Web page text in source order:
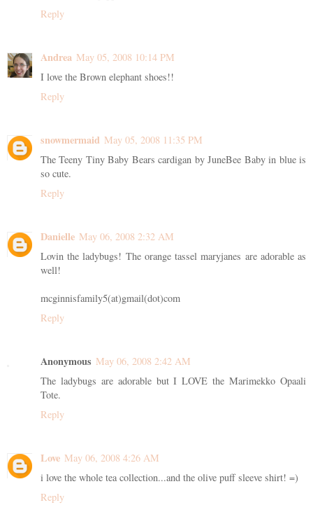
Reply
Andrea May 05, 2008 10:14 PM
I love the Brown elephant shoes!!
Reply
snowmermaid May 05, 2008 11:35 PM
The Teeny Tiny Baby Bears cardigan by JuneBee Baby in blue is
so cute.
Reply
Danielle May 06, 2008 2:32 AM
Lovin the ladybugs! The orange tassel maryjanes are adorable as
well!
mcginnisfamily5(at)gmail(dot)com
Reply
Anonymous May 06, 2008 2:42 AM
The ladybugs are adorable but I LOVE the Marimekko Opaali
Tote.
Reply
Love May 06, 2008 4:26 AM
i love the whole tea collection...and the olive puff sleeve shirt! =)
Reply